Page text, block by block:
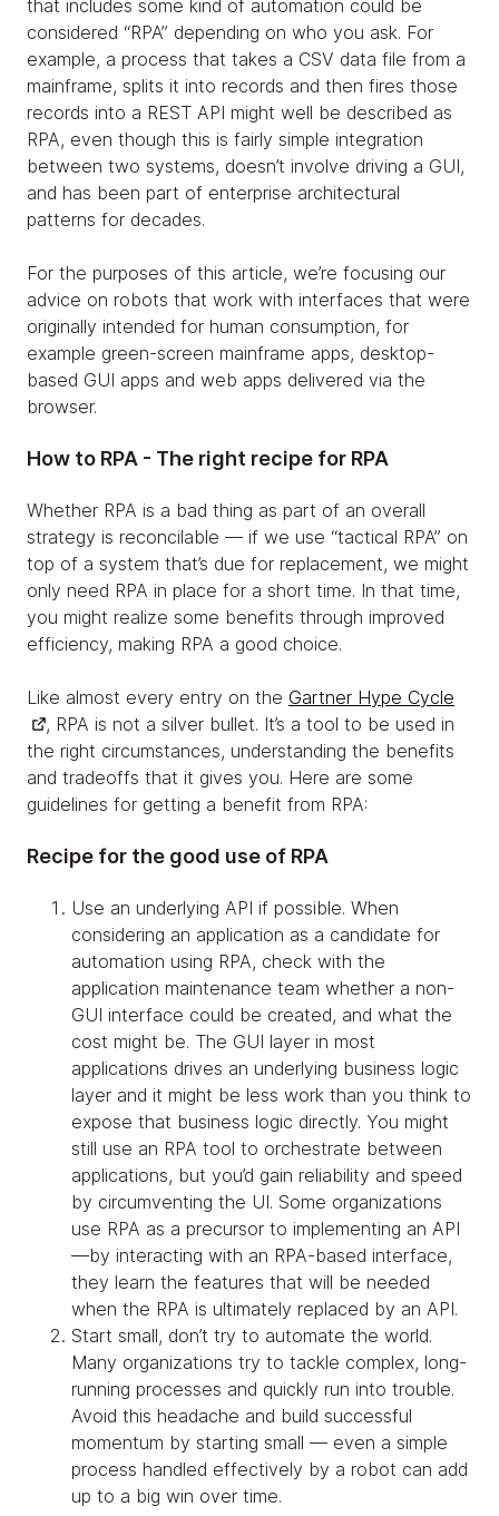
that includes some kind of automation could be
considered “RPA” depending on who you ask. For
example, a process that takes a CSV data file from a
mainframe, splits it into records and then fires those
records into a REST API might well be described as
RPA, even though this is fairly simple integration
between two systems, doesn’t involve driving a GUI,
and has been part of enterprise architectural
patterns for decades.
For the purposes of this article, we’re focusing our
advice on robots that work with interfaces that were
originally intended for human consumption, for
example green-screen mainframe apps, desktop-
based GUI apps and web apps delivered via the
browser.
How to RPA - The right recipe for RPA
Whether RPA is a bad thing as part of an overall
strategy is reconcilable — if we use “tactical RPA” on
top of a system that’s due for replacement, we might
only need RPA in place for a short time. In that time,
you might realize some benefits through improved
efficiency, making RPA a good choice.
Like almost every entry on the Gartner Hype Cycle
, RPA is not a silver bullet. It’s a tool to be used in
the right circumstances, understanding the benefits
and tradeoffs that it gives you. Here are some
guidelines for getting a benefit from RPA:
Recipe for the good use of RPA
Use an underlying API if possible. When
considering an application as a candidate for
automation using RPA, check with the
application maintenance team whether a non-
GUI interface could be created, and what the
cost might be. The GUI layer in most
applications drives an underlying business logic
layer and it might be less work than you think to
expose that business logic directly. You might
still use an RPA tool to orchestrate between
applications, but you’d gain reliability and speed
by circumventing the UI. Some organizations
use RPA as a precursor to implementing an API
—by interacting with an RPA-based interface,
they learn the features that will be needed
when the RPA is ultimately replaced by an API.
Start small, don’t try to automate the world.
Many organizations try to tackle complex, long-
running processes and quickly run into trouble.
Avoid this headache and build successful
momentum by starting small — even a simple
process handled effectively by a robot can add
up to a big win over time.